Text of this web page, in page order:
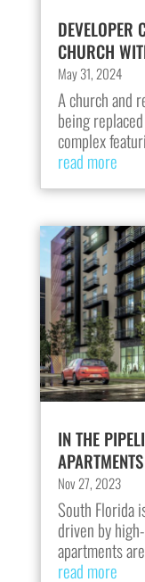
DEVELOPER
CHURCH
May 31, 2024
A church and
being
complex
read more
IN THE
Nov 27, 2023
South Florida
driven by
apartments
read more